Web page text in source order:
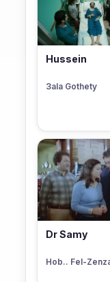
Hussein
3ala Gothety
Dr Samy
Hob.. Fel-